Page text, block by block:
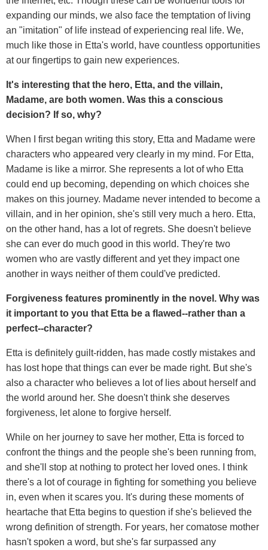
expanding our minds, we also face the temptation of living
an "imitation" of life instead of experiencing real life. We,
much like those in Etta's world, have countless opportunities
at our fingertips to gain new experiences.
It's interesting that the hero, Etta, and the villain,
Madame, are both women. Was this a conscious
decision? If so, why?
When I first began writing this story, Etta and Madame were
characters who appeared very clearly in my mind. For Etta,
Madame is like a mirror. She represents a lot of who Etta
could end up becoming, depending on which choices she
makes on this journey. Madame never intended to become a
villain, and in her opinion, she's still very much a hero. Etta,
on the other hand, has a lot of regrets. She doesn't believe
she can ever do much good in this world. They're two
women who are vastly different and yet they impact one
another in ways neither of them could've predicted.
Forgiveness features prominently in the novel. Why was
it important to you that Etta be a flawed--rather than a
perfect--character?
Etta is definitely guilt-ridden, has made costly mistakes and
has lost hope that things can ever be made right. But she's
also a character who believes a lot of lies about herself and
the world around her. She doesn't think she deserves
forgiveness, let alone to forgive herself.
While on her journey to save her mother, Etta is forced to
confront the things and the people she's been running from,
and she'll stop at nothing to protect her loved ones. I think
there's a lot of courage in fighting for something you believe
in, even when it scares you. It's during these moments of
heartache that Etta begins to question if she's believed the
wrong definition of strength. For years, her comatose mother
hasn't spoken a word, but she's far surpassed any